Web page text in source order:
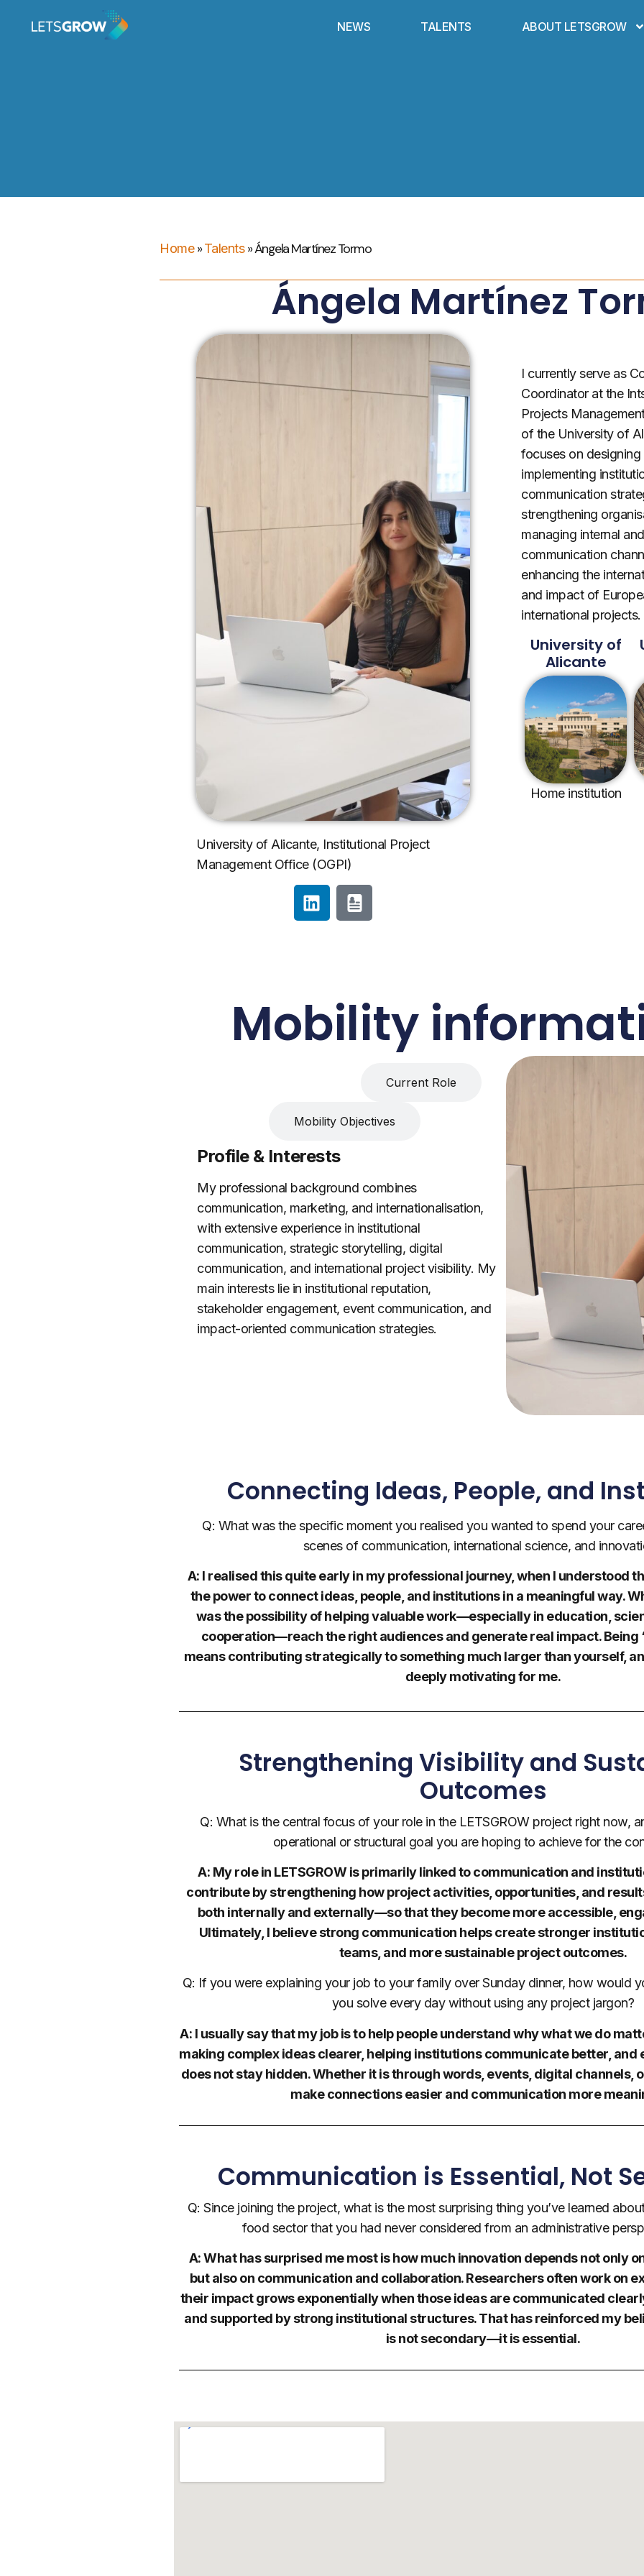
NEWS TALENTS ABOUT LETSGROW
Home»Talents»Ángela Martínez Tormo
Ángela Martínez
I currently serve as
Coordinator at the
Projects
of the University of
focuses on designing
implementing
communication
strengthening
managing internal
communication
enhancing the
and impact of
international projects.
University of
Alicante
Home institution
University of Alicante, Institutional Project
Management Office (OGPI)
Mobility
Current Role
Mobility Objectives
Profile & Interests
My professional background combines
communication, marketing, and internationalisation,
with extensive experience in institutional
communication, strategic storytelling, digital
communication, and international project visibility. My
main interests lie in institutional reputation,
stakeholder engagement, event communication, and
impact-oriented communication strategies.
Connecting Ideas, People, and
Q: What was the specific moment you realised you wanted to spend your
scenes of communication, international science, and
A: I realised this quite early in my professional journey, when I understood
the power to connect ideas, people, and institutions in a meaningful way.
was the possibility of helping valuable work—especially in education,
cooperation—reach the right audiences and generate real impact. Being
means contributing strategically to something much larger than yourself,
deeply motivating for me.
Strengthening Visibility and
Outcomes
Q: What is the central focus of your role in the LETSGROW project right now,
operational or structural goal you are hoping to achieve for the
A: My role in LETSGROW is primarily linked to communication and
contribute by strengthening how project activities, opportunities, and
both internally and externally—so that they become more accessible,
Ultimately, I believe strong communication helps create stronger
teams, and more sustainable project outcomes.
Q: If you were explaining your job to your family over Sunday dinner, how would
you solve every day without using any project jargon?
A: I usually say that my job is to help people understand why what we do
making complex ideas clearer, helping institutions communicate better, and
does not stay hidden. Whether it is through words, events, digital channels,
make connections easier and communication more
Communication is Essential, Not
Q: Since joining the project, what is the most surprising thing you’ve learned
food sector that you had never considered from an administrative
A: What has surprised me most is how much innovation depends not only
but also on communication and collaboration. Researchers often work on
their impact grows exponentially when those ideas are communicated
and supported by strong institutional structures. That has reinforced my
is not secondary—it is essential.